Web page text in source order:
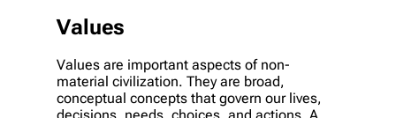
Values
Values are important aspects of non-
material civilization. They are broad,
conceptual concepts that govern our lives,